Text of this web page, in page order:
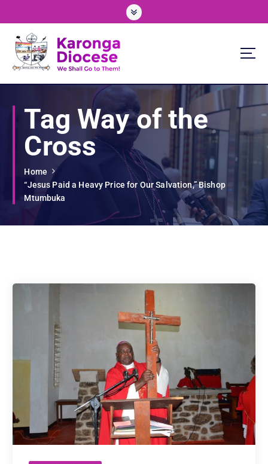
c
We Shall Go To Them!
Tag Way of the
Cross
Home
“Jesus Paid a Heavy Price for Our Salvation,” Bishop
Mtumbuka